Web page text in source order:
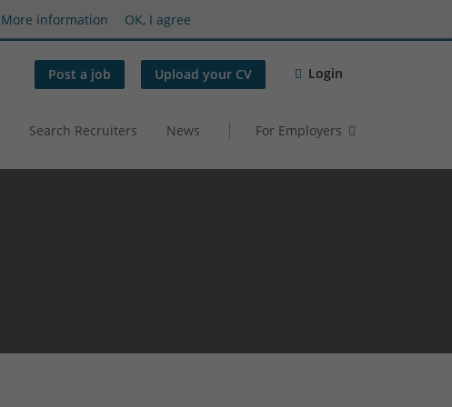
More information OK, I agree
Post a job Upload your CV Login
Search Recruiters News For Employers